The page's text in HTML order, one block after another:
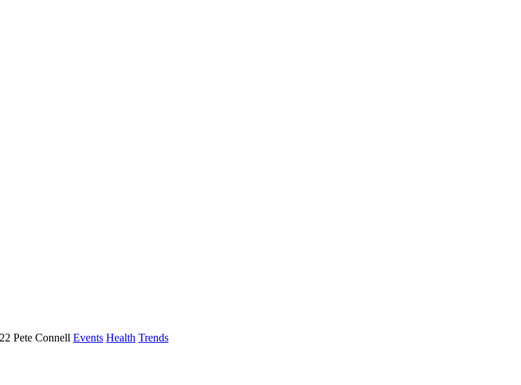
Pete Connell Events Health Trends